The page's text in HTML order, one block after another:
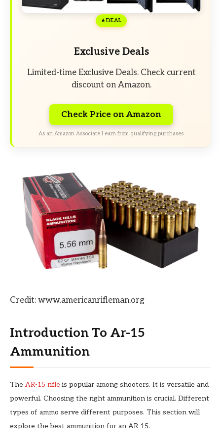
DEAL
Exclusive Deals
Limited-time Exclusive Deals. Check current
discount on Amazon.
Check Price on Amazon
As an Amazon Associate I earn from qualifying purchases.
Credit: www.americanrifleman.org
Introduction To Ar-15
Ammunition
The AR-15 rifle is popular among shooters. It is versatile and
powerful. Choosing the right ammunition is crucial. Different
types of ammo serve different purposes. This section will
explore the best ammunition for an AR-15.